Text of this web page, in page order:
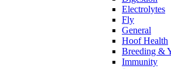
Electrolytes
Fly
General
Hoof Health
Breeding &
Immunity